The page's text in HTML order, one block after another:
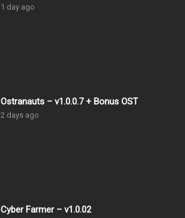
1 day ago
Ostranauts – v1.0.0.7 + Bonus OST
2 days ago
Cyber Farmer – v1.0.02